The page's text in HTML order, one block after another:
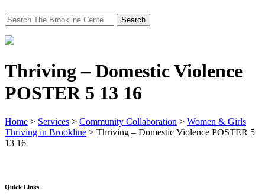
Search
for:
Thriving – Domestic Violence
POSTER 5 13 16
Home > Services > Community Collaboration > Women & Girls
Thriving in Brookline > Thriving – Domestic Violence POSTER 5
13 16
Quick Links